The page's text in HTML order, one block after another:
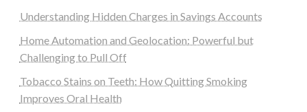
Understanding Hidden Charges in Savings Accounts
Home Automation and Geolocation: Powerful but
Challenging to Pull Off
Tobacco Stains on Teeth: How Quitting Smoking
Improves Oral Health